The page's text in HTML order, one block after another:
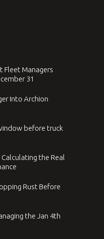
Fleet Managers
31
Into Archion
before truck
the Real
Rust Before
the Jan 4th